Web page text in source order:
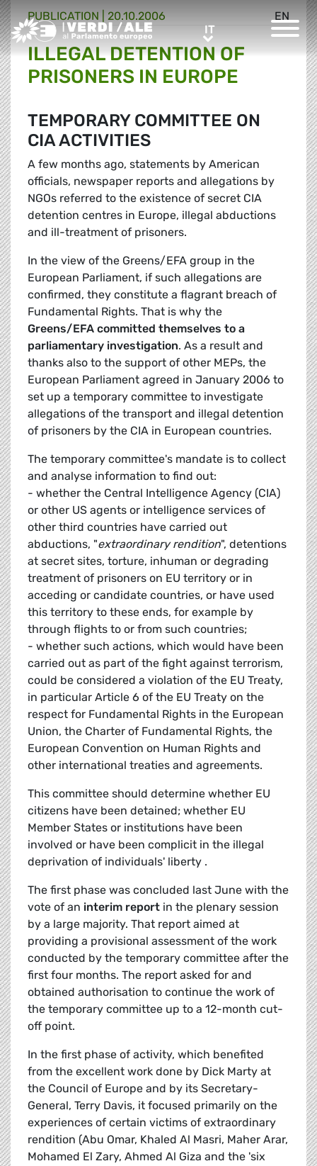
Greens/EFA Home ITIT
EN
PUBLICATION | 20.10.2006
ILLEGAL DETENTION OF
PRISONERS IN EUROPE
TEMPORARY COMMITTEE ON
CIA ACTIVITIES
A few months ago, statements by American
officials, newspaper reports and allegations by
NGOs referred to the existence of secret CIA
detention centres in Europe, illegal abductions
and ill-treatment of prisoners.
In the view of the Greens/EFA group in the
European Parliament, if such allegations are
confirmed, they constitute a flagrant breach of
Fundamental Rights. That is why the
Greens/EFA committed themselves to a
parliamentary investigation. As a result and
thanks also to the support of other MEPs, the
European Parliament agreed in January 2006 to
set up a temporary committee to investigate
allegations of the transport and illegal detention
of prisoners by the CIA in European countries.
The temporary committee's mandate is to collect
and analyse information to find out:
- whether the Central Intelligence Agency (CIA)
or other US agents or intelligence services of
other third countries have carried out
abductions, "extraordinary rendition", detentions
at secret sites, torture, inhuman or degrading
treatment of prisoners on EU territory or in
acceding or candidate countries, or have used
this territory to these ends, for example by
through flights to or from such countries;
- whether such actions, which would have been
carried out as part of the fight against terrorism,
could be considered a violation of the EU Treaty,
in particular Article 6 of the EU Treaty on the
respect for Fundamental Rights in the European
Union, the Charter of Fundamental Rights, the
European Convention on Human Rights and
other international treaties and agreements.
This committee should determine whether EU
citizens have been detained; whether EU
Member States or institutions have been
involved or have been complicit in the illegal
deprivation of individuals' liberty .
The first phase was concluded last June with the
vote of an interim report in the plenary session
by a large majority. That report aimed at
providing a provisional assessment of the work
conducted by the temporary committee after the
first four months. The report asked for and
obtained authorisation to continue the work of
the temporary committee up to a 12-month cut-
off point.
In the first phase of activity, which benefited
from the excellent work done by Dick Marty at
the Council of Europe and by its Secretary-
General, Terry Davis, it focused primarily on the
experiences of certain victims of extraordinary
rendition (Abu Omar, Khaled Al Masri, Maher Arar,
Mohamed El Zary, Ahmed Al Giza and the 'six